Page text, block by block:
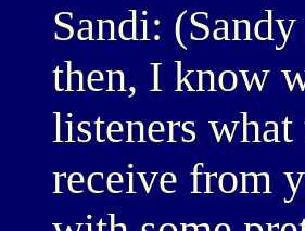
Sandi:
then, I know
listeners what
receive from